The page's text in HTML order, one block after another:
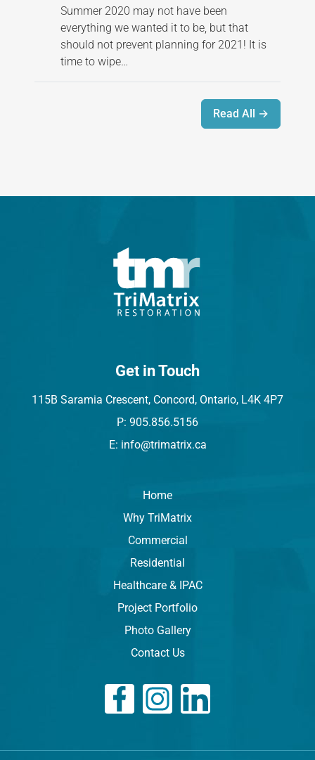
Summer 2020 may not have been
everything we wanted it to be, but that
should not prevent planning for 2021! It is
time to wipe…
Read All →
Get in Touch
115B Saramia Crescent, Concord, Ontario, L4K 4P7
P: 905.856.5156
E: info@trimatrix.ca
Home
Why TriMatrix
Commercial
Residential
Healthcare & IPAC
Project Portfolio
Photo Gallery
Contact Us